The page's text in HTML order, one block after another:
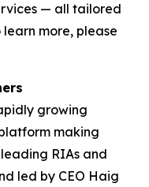
— all tailored
more, please
growing
making
RIAs and
led by CEO Haig